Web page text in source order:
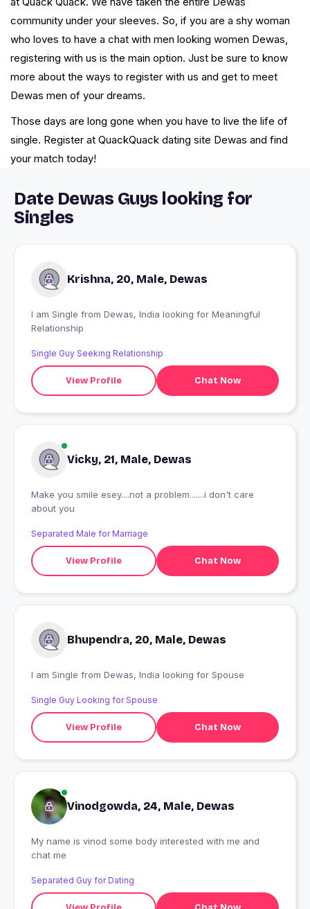
community under your sleeves. So, if you are a shy woman
who loves to have a chat with men looking women Dewas,
registering with us is the main option. Just be sure to know
more about the ways to register with us and get to meet
Dewas men of your dreams.
Those days are long gone when you have to live the life of
single. Register at QuackQuack dating site Dewas and find
your match today!
Date Dewas Guys looking for
Singles
Krishna, 20, Male, Dewas
I am Single from Dewas, India looking for Meaningful
Relationship
Single Guy Seeking Relationship
View Profile Chat Now
Vicky, 21, Male, Dewas
Make you smile esey....not a problem.......i don't care
about you
Separated Male for Marriage
View Profile Chat Now
Bhupendra, 20, Male, Dewas
I am Single from Dewas, India looking for Spouse
Single Guy Looking for Spouse
View Profile Chat Now
Vinodgowda, 24, Male, Dewas
My name is vinod some body interested with me and
chat me
Separated Guy for Dating